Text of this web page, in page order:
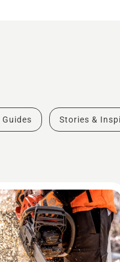
Guides Stories &